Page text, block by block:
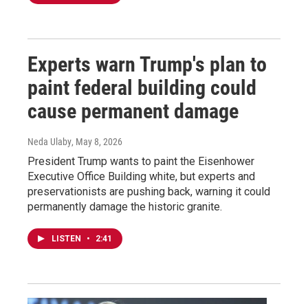
Experts warn Trump's plan to
paint federal building could
cause permanent damage
Neda Ulaby, May 8, 2026
President Trump wants to paint the Eisenhower
Executive Office Building white, but experts and
preservationists are pushing back, warning it could
permanently damage the historic granite.
LISTEN • 2:41